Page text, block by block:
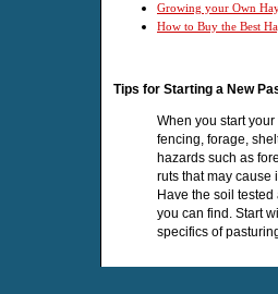
Growing your Own
How to Buy the Best
Tips for Starting a New
When you start
fencing, forage,
hazards such as
ruts that may cause
Have the soil
you can find. Start
specifics of